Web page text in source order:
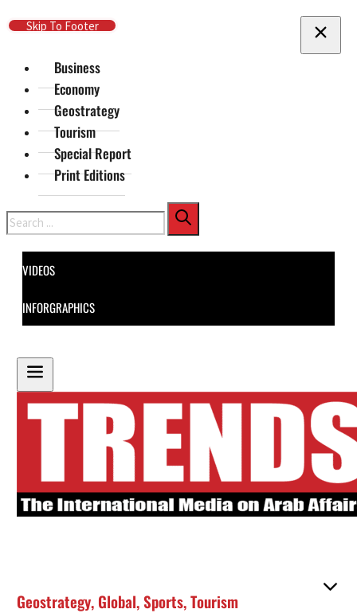
Skip To Main Content
Skip To Footer
Business
Economy
Geostrategy
Tourism
Special Report
Print Editions
Search
VIDEOS
INFORGRAPHICS
Geostrategy, Global,Sports,Tourism